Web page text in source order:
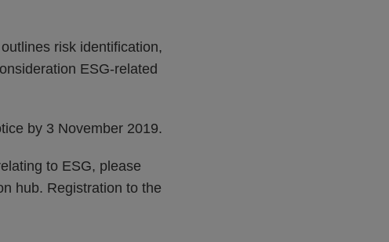
risk identification,
ESG-related
by 3 November 2019.
to ESG, please
hub. Registration to the